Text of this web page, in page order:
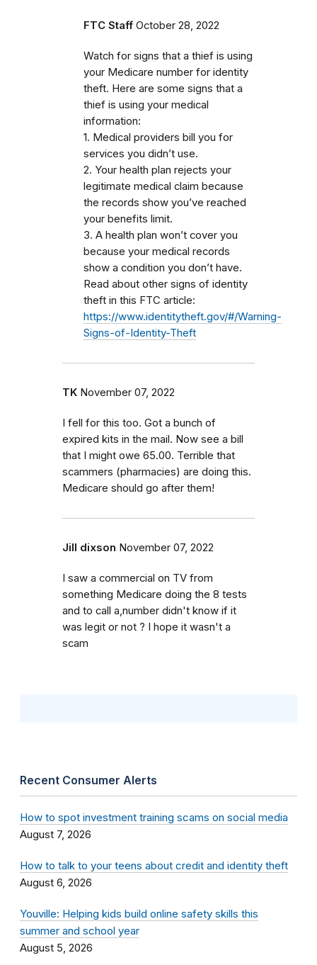
FTC Staff October 28, 2022
Watch for signs that a thief is using
your Medicare number for identity
theft. Here are some signs that a
thief is using your medical
information:
1. Medical providers bill you for
services you didn’t use.
2. Your health plan rejects your
legitimate medical claim because
the records show you’ve reached
your benefits limit.
3. A health plan won’t cover you
because your medical records
show a condition you don’t have.
Read about other signs of identity
theft in this FTC article:
https://www.identitytheft.gov/#/Warning-
Signs-of-Identity-Theft
TK November 07, 2022
I fell for this too. Got a bunch of
expired kits in the mail. Now see a bill
that I might owe 65.00. Terrible that
scammers (pharmacies) are doing this.
Medicare should go after them!
Jill dixson November 07, 2022
I saw a commercial on TV from
something Medicare doing the 8 tests
and to call a,number didn't know if it
was legit or not ? I hope it wasn't a
scam
Recent Consumer Alerts
How to spot investment training scams on social media
August 7, 2026
How to talk to your teens about credit and identity theft
August 6, 2026
Youville: Helping kids build online safety skills this
summer and school year
August 5, 2026